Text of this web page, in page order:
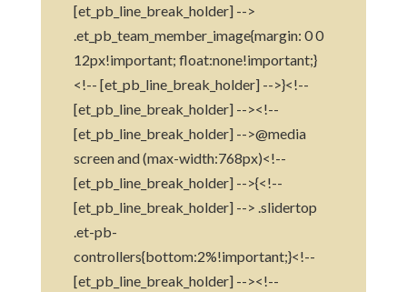
[et_pb_line_break_holder] -->
.et_pb_team_member_image{margin: 0 0
12px!important; float:none!important;}
<!-- [et_pb_line_break_holder] -->}<!--
[et_pb_line_break_holder] --><!--
[et_pb_line_break_holder] -->@media
screen and (max-width:768px)<!--
[et_pb_line_break_holder] -->{<!--
[et_pb_line_break_holder] --> .slidertop
.et-pb-
controllers{bottom:2%!important;}<!--
[et_pb_line_break_holder] --><!--